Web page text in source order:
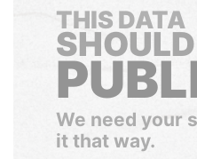
THIS DATA
We need your
it that way.